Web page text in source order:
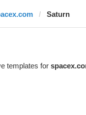
Saturn
templates for